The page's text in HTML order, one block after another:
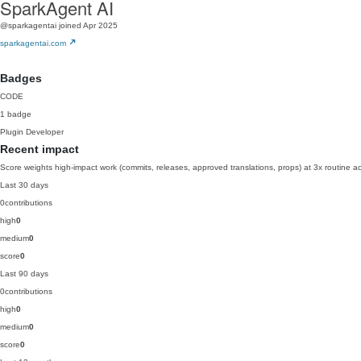
SparkAgent AI
@sparkagentai joined Apr 2025
sparkagentai.com
Badges
CODE
1 badge
Plugin Developer
Recent impact
Score weights high-impact work (commits, releases, approved translations, props) at 3x routine
Last 30 days
0contributions
high0
medium0
score0
Last 90 days
0contributions
high0
medium0
score0